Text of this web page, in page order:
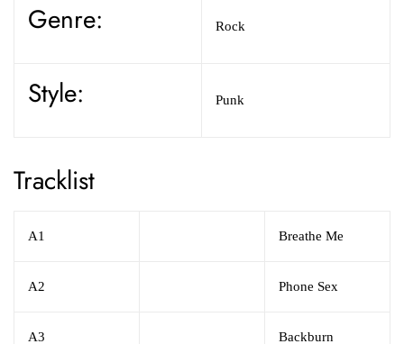
Genre: Rock
Style: Punk
Tracklist
A1 Breathe Me
A2 Phone Sex
A3 Backburn